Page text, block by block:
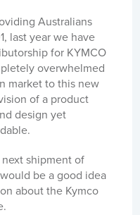
Australians
last year we have
for KYMCO
overwhelmed
market to this new
of a product
design yet
shipment of
be a good idea
about the Kymco